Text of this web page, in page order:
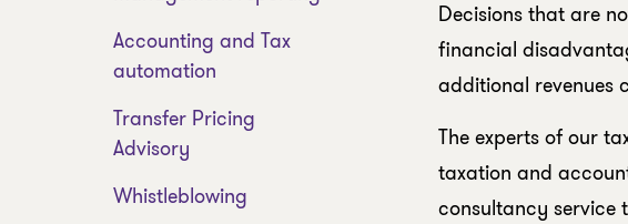
Accounting and Tax
automation
Transfer Pricing
Advisory
Whistleblowing
Decisions that are
financial
additional revenues
The experts of our
taxation and
consultancy service